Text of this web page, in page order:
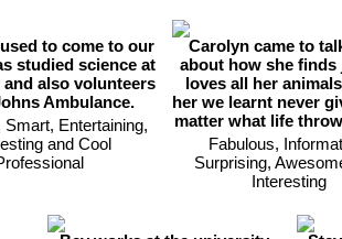
to come to our
studied science at
also volunteers
Ambulance.
Smart, Entertaining,
and Cool
Carolyn came to
about how she finds
loves all her
her we learnt never
matter what life
Fabulous,
Surprising,
Interesting